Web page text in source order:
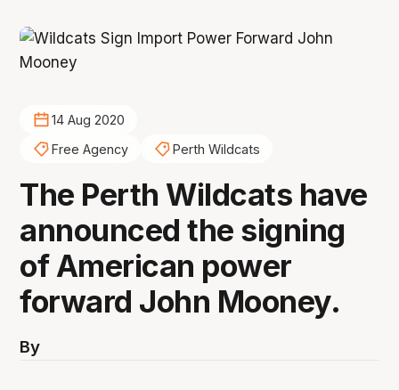
14 Aug 2020
Free Agency
Perth Wildcats
The Perth Wildcats have
announced the signing
of American power
forward John Mooney.
By